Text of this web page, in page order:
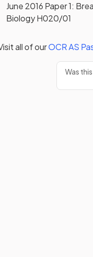
June 2016 Paper 1:
Biology H020/01
all of ourOCR AS
Was